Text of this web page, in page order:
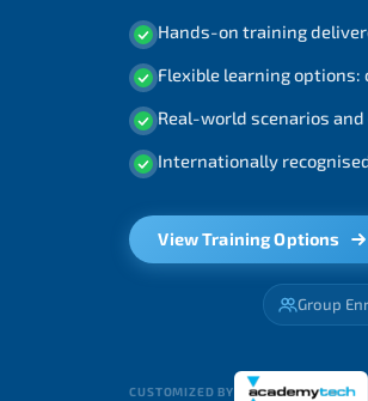
Hands-on training
Flexible learning options:
Real-world scenarios
Internationally
View Training Options
Group
CUSTOMIZED BY